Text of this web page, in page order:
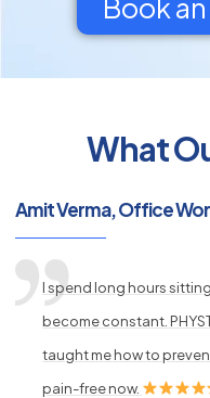
Book
What
Amit Verma, Office
I spend long hours
become constant.
taught me how to
pain-free now.